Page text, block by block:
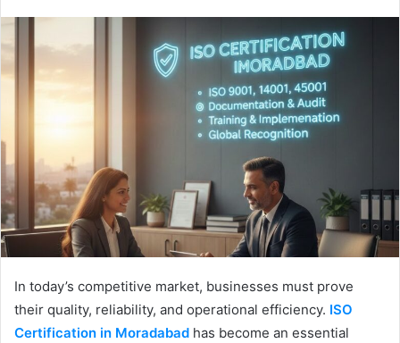
In today’s competitive market, businesses must prove
their quality, reliability, and operational efficiency. ISO
Certification in Moradabad has become an essential